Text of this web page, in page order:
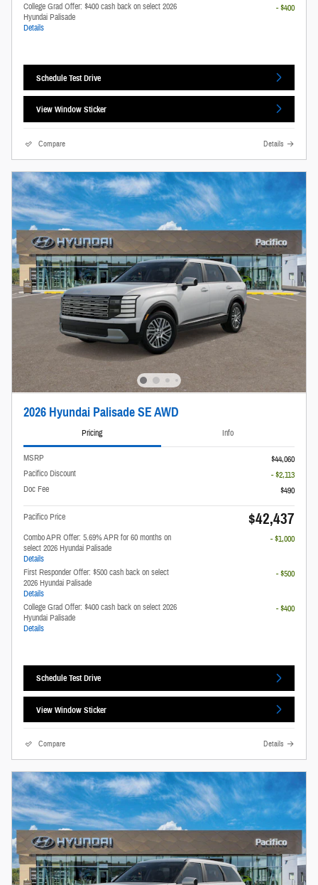
College Grad Offer: $400 cash back on select 2026
Hyundai Palisade
Details
- $400
Schedule Test Drive
View Window Sticker
Compare Details
2026 Hyundai Palisade SE AWD
Pricing Info
MSRP
$44,060
Pacifico Discount
- $2,113
Doc Fee
$490
Pacifico Price $42,437
Combo APR Offer: 5.69% APR for 60 months on
select 2026 Hyundai Palisade
Details
- $1,000
First Responder Offer: $500 cash back on select
2026 Hyundai Palisade
Details
- $500
College Grad Offer: $400 cash back on select 2026
Hyundai Palisade
Details
- $400
Schedule Test Drive
View Window Sticker
Compare Details